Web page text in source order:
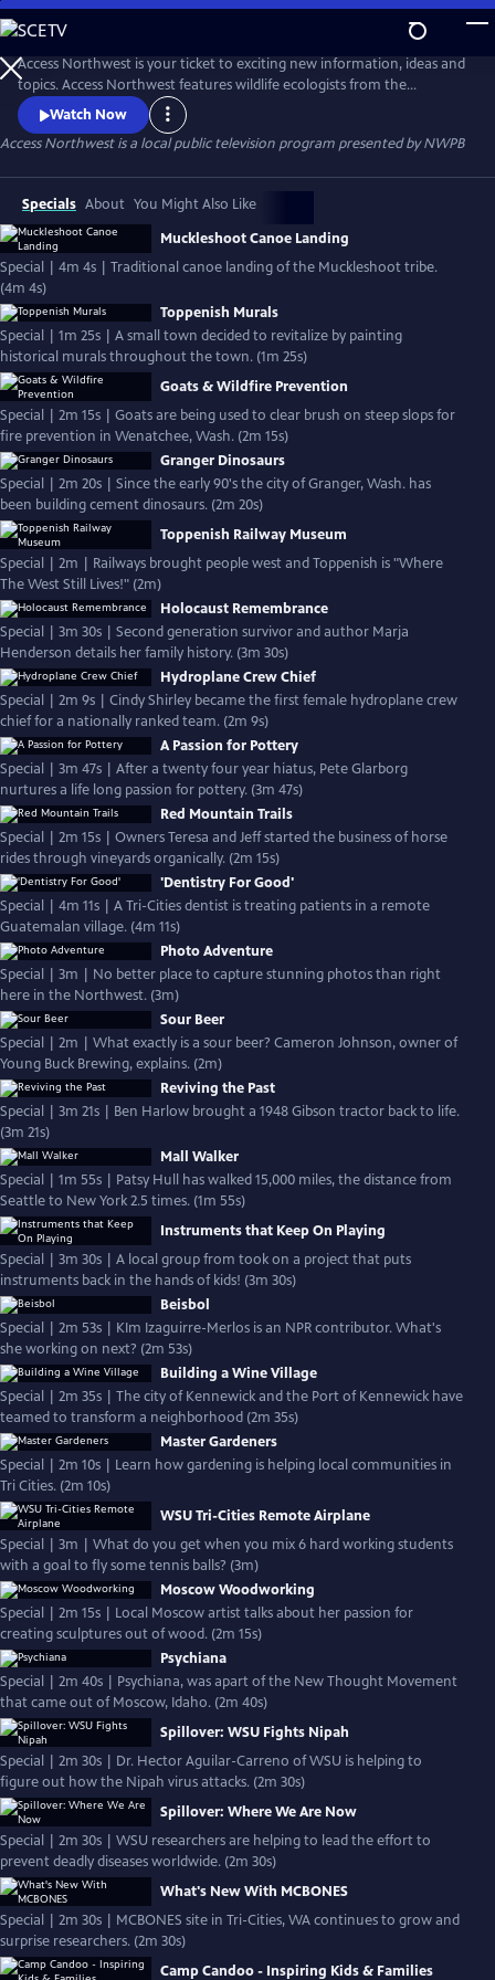
Skip
to
Main
Content
Access Northwest is your ticket to exciting new information, ideas and
topics. Access Northwest features wildlife ecologists from the
University of Washington, students from the Yakima Valley, volunteers
for rescued horses and the slough races in St. John, Washington.
Watch Now
Access Northwestis a local public television program presented byNWPB
Specials About You Might Also Like
Muckleshoot Canoe Landing
Special | 4m 4s | Traditional canoe landing of the Muckleshoot tribe.
(4m 4s)
Toppenish Murals
Special | 1m 25s | A small town decided to revitalize by painting
historical murals throughout the town. (1m 25s)
Goats & Wildfire Prevention
Special | 2m 15s | Goats are being used to clear brush on steep slops for
fire prevention in Wenatchee, Wash. (2m 15s)
Granger Dinosaurs
Special | 2m 20s | Since the early 90's the city of Granger, Wash. has
been building cement dinosaurs. (2m 20s)
Toppenish Railway Museum
Special | 2m | Railways brought people west and Toppenish is "Where
The West Still Lives!" (2m)
Holocaust Remembrance
Special | 3m 30s | Second generation survivor and author Marja
Henderson details her family history. (3m 30s)
Hydroplane Crew Chief
Special | 2m 9s | Cindy Shirley became the first female hydroplane crew
chief for a nationally ranked team. (2m 9s)
A Passion for Pottery
Special | 3m 47s | After a twenty four year hiatus, Pete Glarborg
nurtures a life long passion for pottery. (3m 47s)
Red Mountain Trails
Special | 2m 15s | Owners Teresa and Jeff started the business of horse
rides through vineyards organically. (2m 15s)
'Dentistry For Good'
Special | 4m 11s | A Tri-Cities dentist is treating patients in a remote
Guatemalan village. (4m 11s)
Photo Adventure
Special | 3m | No better place to capture stunning photos than right
here in the Northwest. (3m)
Sour Beer
Special | 2m | What exactly is a sour beer? Cameron Johnson, owner of
Young Buck Brewing, explains. (2m)
Reviving the Past
Special | 3m 21s | Ben Harlow brought a 1948 Gibson tractor back to life.
(3m 21s)
Mall Walker
Special | 1m 55s | Patsy Hull has walked 15,000 miles, the distance from
Seattle to New York 2.5 times. (1m 55s)
Instruments that Keep On Playing
Special | 3m 30s | A local group from took on a project that puts
instruments back in the hands of kids! (3m 30s)
Beisbol
Special | 2m 53s | KIm Izaguirre-Merlos is an NPR contributor. What's
she working on next? (2m 53s)
Building a Wine Village
Special | 2m 35s | The city of Kennewick and the Port of Kennewick have
teamed to transform a neighborhood (2m 35s)
Master Gardeners
Special | 2m 10s | Learn how gardening is helping local communities in
Tri Cities. (2m 10s)
WSU Tri-Cities Remote Airplane
Special | 3m | What do you get when you mix 6 hard working students
with a goal to fly some tennis balls? (3m)
Moscow Woodworking
Special | 2m 15s | Local Moscow artist talks about her passion for
creating sculptures out of wood. (2m 15s)
Psychiana
Special | 2m 40s | Psychiana, was apart of the New Thought Movement
that came out of Moscow, Idaho. (2m 40s)
Spillover: WSU Fights Nipah
Special | 2m 30s | Dr. Hector Aguilar-Carreno of WSU is helping to
figure out how the Nipah virus attacks. (2m 30s)
Spillover: Where We Are Now
Special | 2m 30s | WSU researchers are helping to lead the effort to
prevent deadly diseases worldwide. (2m 30s)
What's New With MCBONES
Special | 2m 30s | MCBONES site in Tri-Cities, WA continues to grow and
surprise researchers. (2m 30s)
Camp Candoo - Inspiring Kids & Families